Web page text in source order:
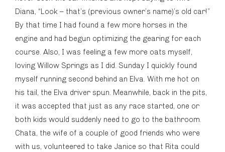
Diana, “Look – that’s (previous owner’s name)’s old car!”
By that time I had found a few more horses in the
engine and had begun optimizing the gearing for each
course. Also, I was feeling a few more oats myself,
loving Willow Springs as I did. Sunday I quickly found
myself running second behind an Elva. With me hot on
his tail, the Elva driver spun. Meanwhile, back in the pits,
it was accepted that just as any race started, one or
both kids would suddenly need to go to the bathroom.
Chata, the wife of a couple of good friends who were
with us, volunteered to take Janice so that Rita could